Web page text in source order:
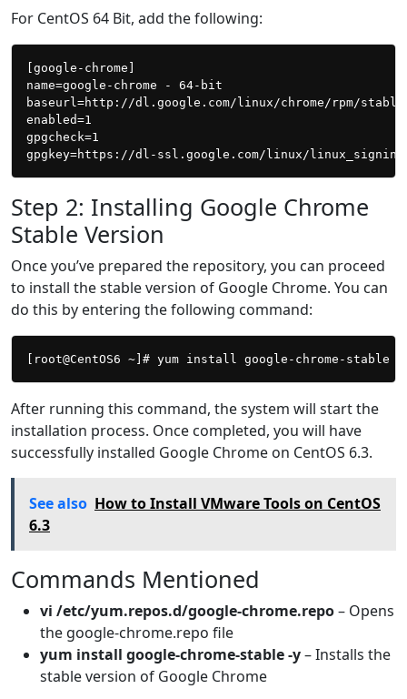
For CentOS 64 Bit, add the following:
[google-chrome]
name=google-chrome - 64-bit
baseurl=http://dl.google.com/linux/chrome/rpm/stable/
enabled=1
gpgcheck=1
Step 2: Installing Google Chrome
Stable Version
Once you’ve prepared the repository, you can proceed
to install the stable version of Google Chrome. You can
do this by entering the following command:
After running this command, the system will start the
installation process. Once completed, you will have
successfully installed Google Chrome on CentOS 6.3.
See also How to Install VMware Tools on CentOS
6.3
Commands Mentioned
vi /etc/yum.repos.d/google-chrome.repo– Opens
the google-chrome.repo file
yum install google-chrome-stable -y– Installs the
stable version of Google Chrome